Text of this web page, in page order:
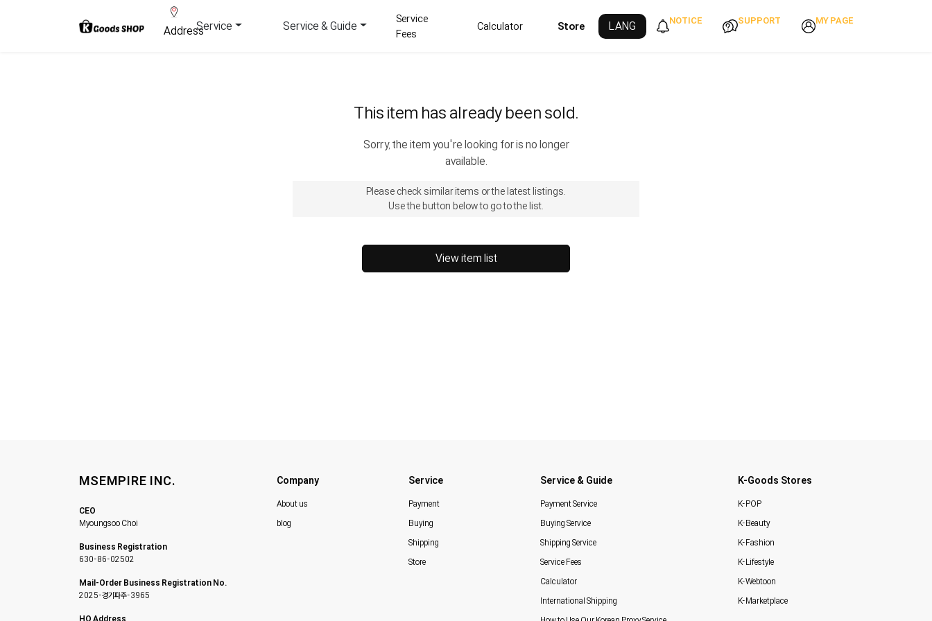
AddressService Service & Guide
Service
Fees
Calculator Store LANG NOTICE SUPPORT MY PAGE
This item has already been sold.
Sorry, the item you're looking for is no longer
available.
Please check similar items or the latest listings.
Use the button below to go to the list.
View item list
MSEMPIRE INC.
CEO
Myoungsoo Choi
Business Registration
630-86-02502
Mail-Order Business Registration No.
2025-경기파주-3965
HQ Address
Company
About us
blog
Service
Payment
Buying
Shipping
Store
Service & Guide
Payment Service
Buying Service
Shipping Service
Service Fees
Calculator
International Shipping
K-Goods Stores
K-POP
K-Beauty
K-Fashion
K-Lifestyle
K-Webtoon
K-Marketplace